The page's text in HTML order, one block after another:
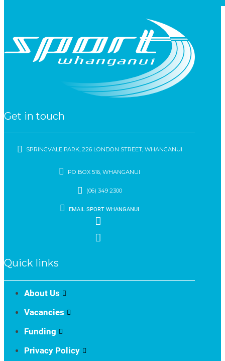
Get in touch
SPRINGVALE PARK, 226 LONDON STREET, WHANGANUI
PO BOX 516, WHANGANUI
(06) 349 2300
EMAIL SPORT WHANGANUI
Quick links
About Us
Vacancies
Funding
Privacy Policy